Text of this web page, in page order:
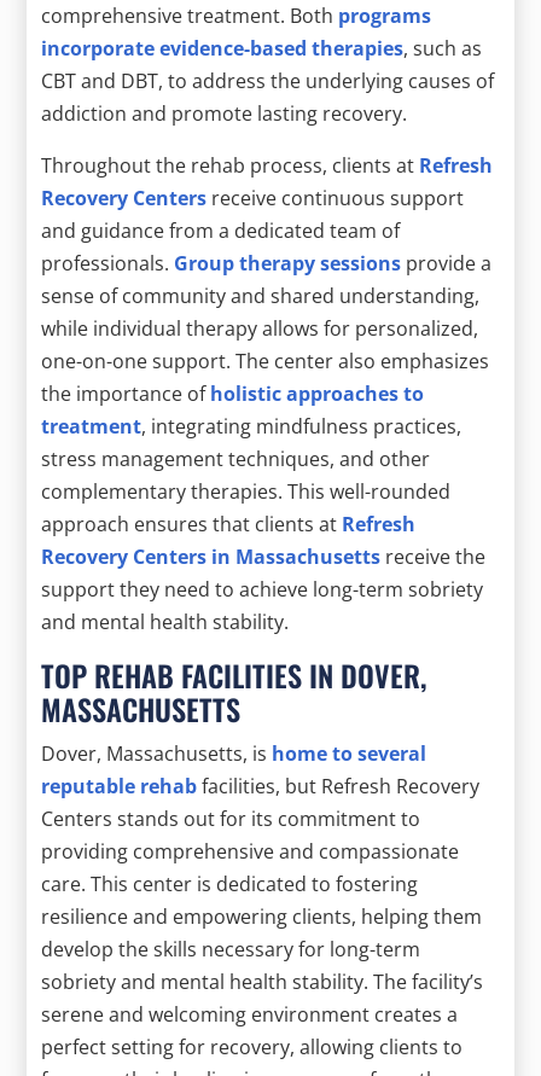
comprehensive treatment. Both programs
incorporate evidence-based therapies, such as
CBT and DBT, to address the underlying causes of
addiction and promote lasting recovery.
Throughout the rehab process, clients at Refresh
Recovery Centers receive continuous support
and guidance from a dedicated team of
professionals. Group therapy sessions provide a
sense of community and shared understanding,
while individual therapy allows for personalized,
one-on-one support. The center also emphasizes
the importance ofholistic approaches to
treatment, integrating mindfulness practices,
stress management techniques, and other
complementary therapies. This well-rounded
approach ensures that clients at Refresh
Recovery Centers in Massachusetts receive the
support they need to achieve long-term sobriety
and mental health stability.
TOP REHAB FACILITIES IN DOVER,
MASSACHUSETTS
Dover, Massachusetts, is home to several
reputable rehabfacilities, but Refresh Recovery
Centers stands out for its commitment to
providing comprehensive and compassionate
care. This center is dedicated to fostering
resilience and empowering clients, helping them
develop the skills necessary for long-term
sobriety and mental health stability. The facility’s
serene and welcoming environment creates a
perfect setting for recovery, allowing clients to